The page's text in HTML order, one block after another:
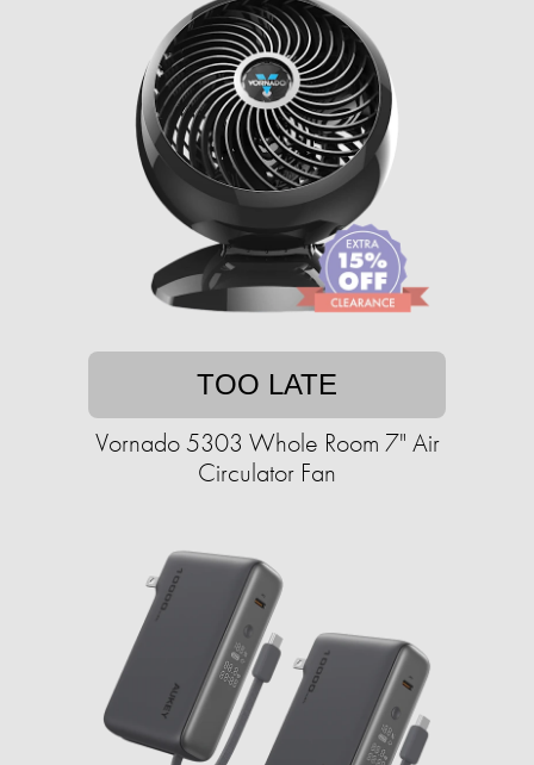
TOO LATE
Vornado 5303 Whole Room 7" Air
Circulator Fan